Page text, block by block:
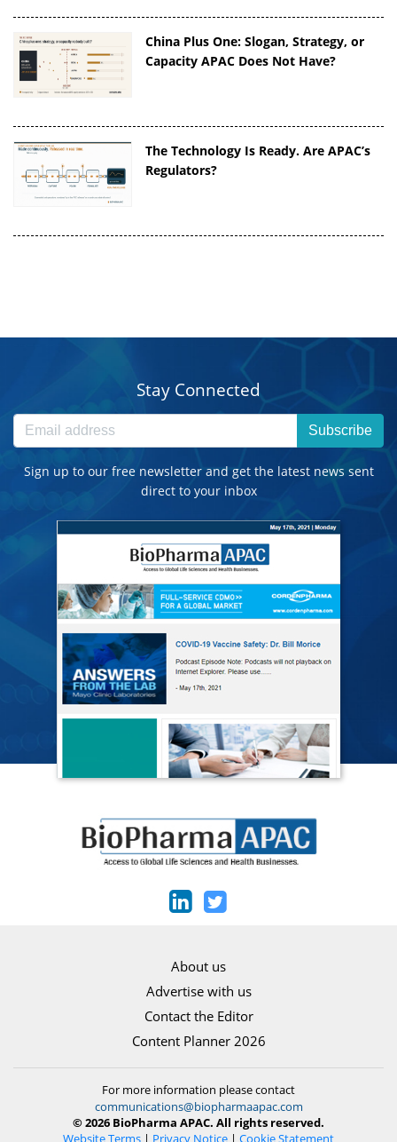
China Plus One: Slogan, Strategy, or
Capacity APAC Does Not Have?
The Technology Is Ready. Are APAC’s
Regulators?
Stay Connected
Subscribe
Sign up to our free newsletter and get the latest news sent
direct to your inbox
About us
Advertise with us
Contact the Editor
Content Planner 2026
For more information please contact
communications@biopharmaapac.com
© 2026 BioPharma APAC. All rights reserved.